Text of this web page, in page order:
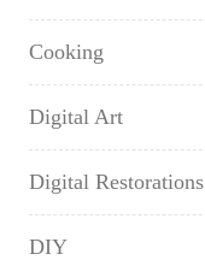
Cooking
Digital Art
Digital Restorations
DIY